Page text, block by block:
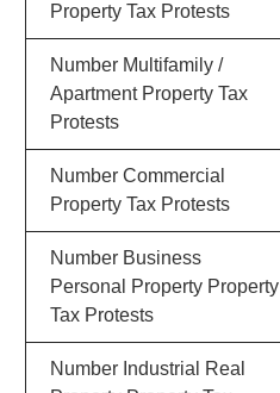
Property Tax Protests
Number Multifamily /
Apartment Property Tax
Protests
Number Commercial
Property Tax Protests
Number Business
Personal Property Property
Tax Protests
Number Industrial Real